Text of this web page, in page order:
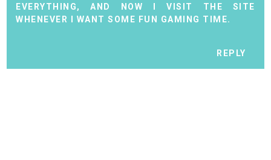
EVERYTHING, AND NOW I VISIT THE SITE
WHENEVER I WANT SOME FUN GAMING TIME.
REPLY